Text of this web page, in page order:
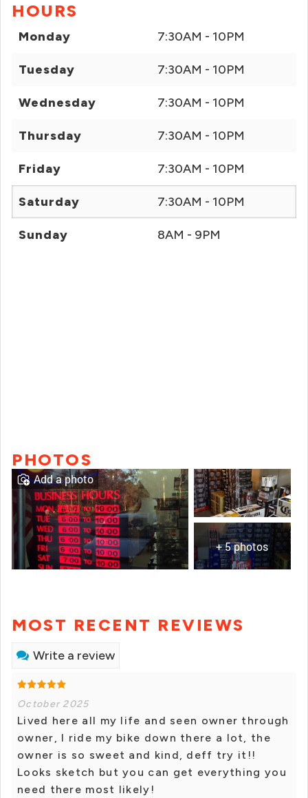
HOURS
Monday 7:30AM - 10PM
Tuesday 7:30AM - 10PM
Wednesday 7:30AM - 10PM
Thursday 7:30AM - 10PM
Friday 7:30AM - 10PM
Saturday 7:30AM - 10PM
Sunday 8AM - 9PM
PHOTOS
+ 5 photos
Add a photo
MOST RECENT REVIEWS
Write a review
October 2025
Lived here all my life and seen owner through
owner, I ride my bike down there a lot, the
owner is so sweet and kind, deff try it!!
Looks sketch but you can get everything you
need there most likely!